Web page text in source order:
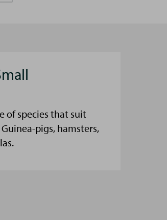
of species that suit
pigs, hamsters,